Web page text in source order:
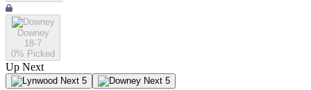
Downey
18-7
0% Picked
Up Next
Next 5 Next 5